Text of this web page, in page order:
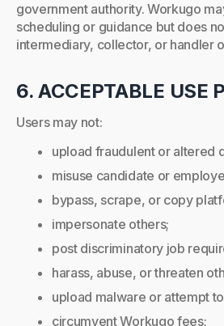
government authority. Workugo
scheduling or guidance but does
intermediary, collector, or handler
6. ACCEPTABLE USE
Users may not:
upload fraudulent or altered
misuse candidate or
bypass, scrape, or copy
impersonate others;
post discriminatory job
harass, abuse, or threaten
upload malware or attempt
circumvent Workugo fees;